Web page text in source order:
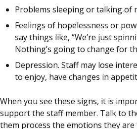
Problems sleeping or talking of
Feelings of hopelessness or
say things like, “We’re just
Nothing’s going to change for
Depression. Staff may lose
to enjoy, have changes in
When you see these signs, it is
support the staff member. Talk to
them process the emotions they are